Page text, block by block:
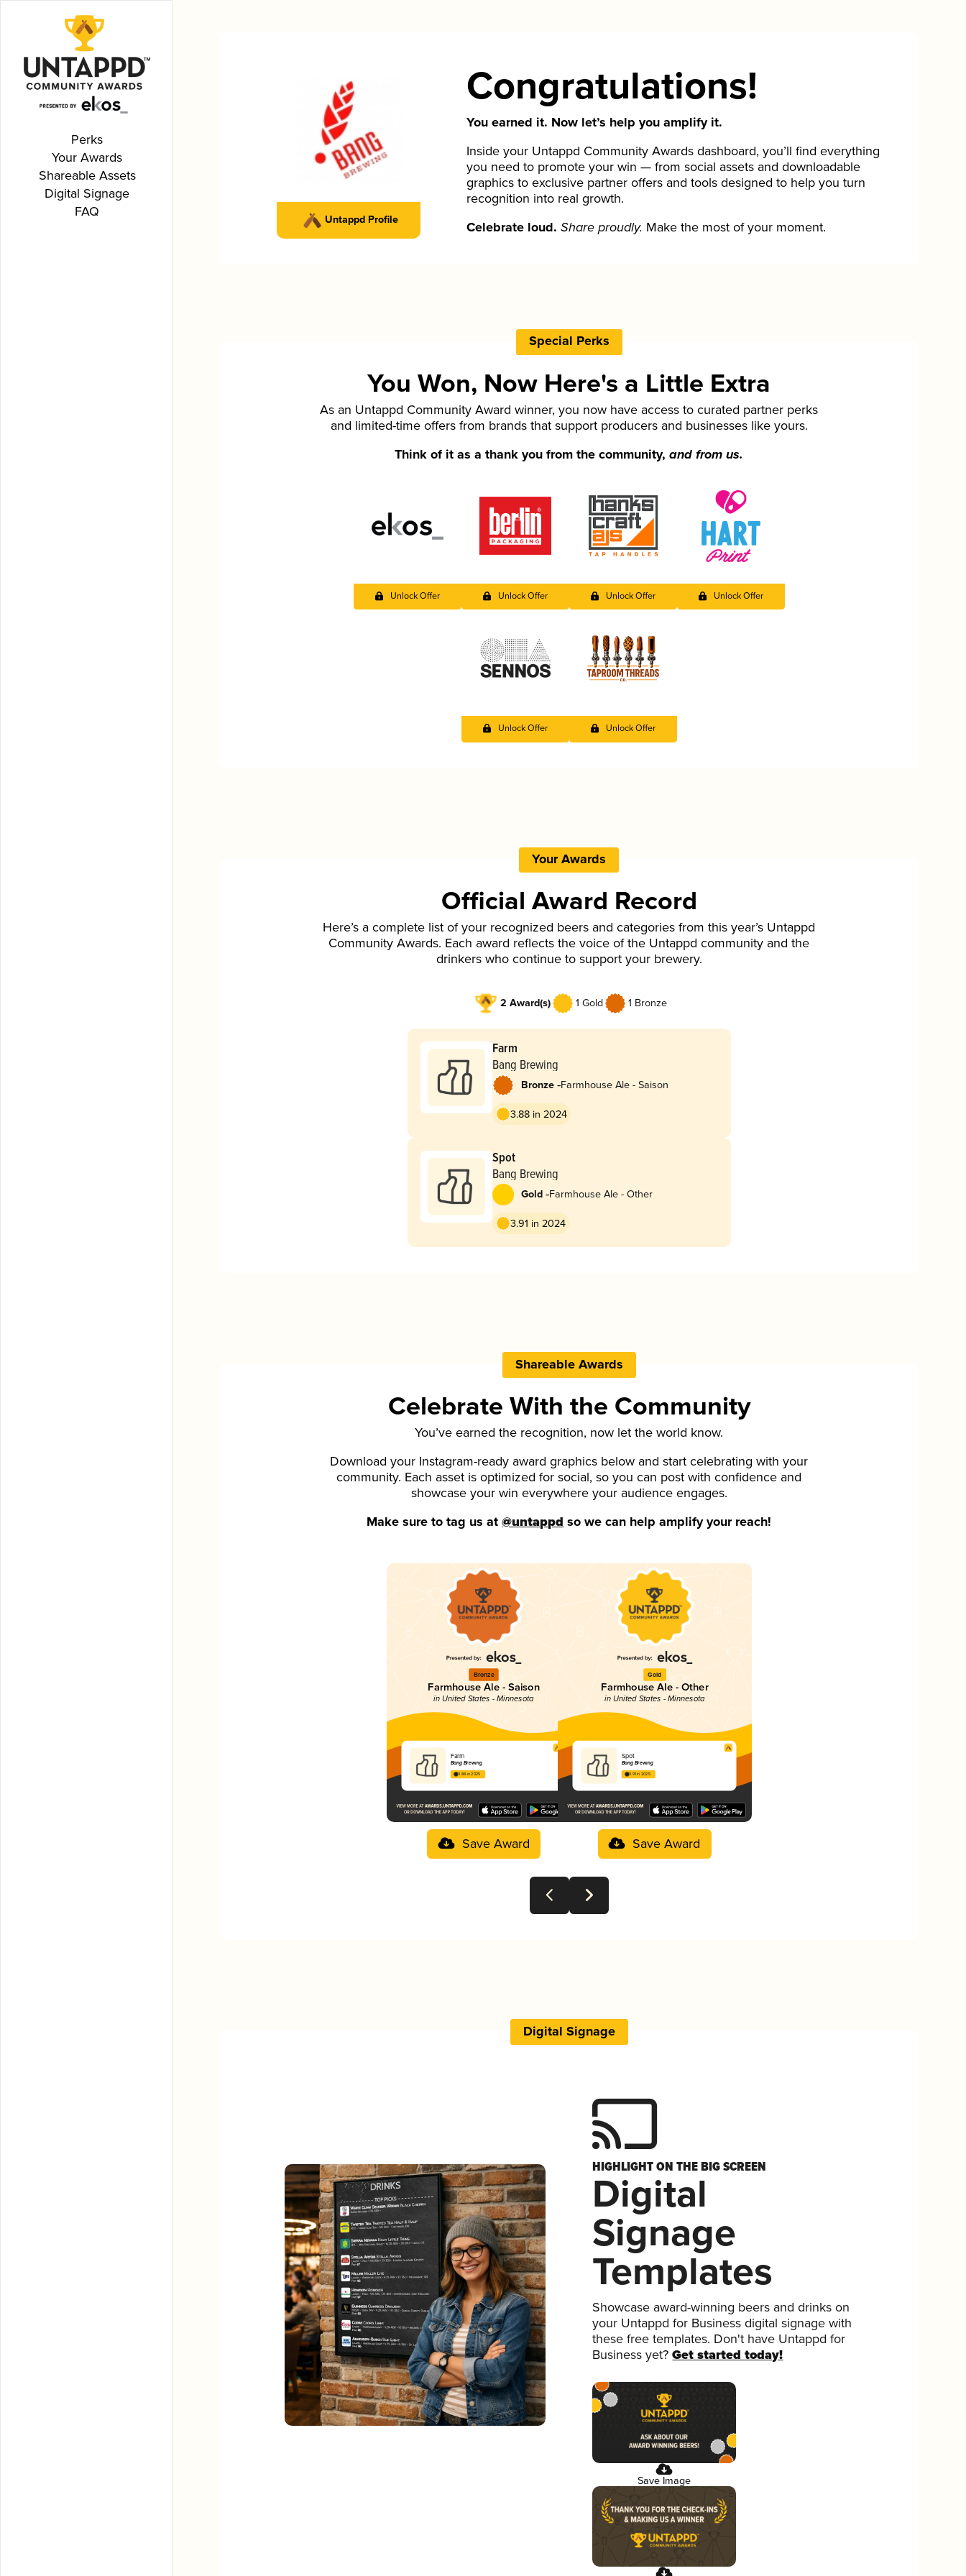
Perks
Your Awards
Shareable Assets
Digital Signage
FAQ
Untappd Profile
Congratulations!
You earned it. Now let’s help you amplify it.
Inside your Untappd Community Awards dashboard, you’ll find everything
you need to promote your win — from social assets and downloadable
graphics to exclusive partner offers and tools designed to help you turn
recognition into real growth.
Celebrate loud. Share proudly. Make the most of your moment.
Special Perks
You Won, Now Here's a Little Extra
As an Untappd Community Award winner, you now have access to curated partner perks
and limited-time offers from brands that support producers and businesses like yours.
Think of it as a thank you from the community,and from us.
Unlock Offer Unlock Offer Unlock Offer Unlock Offer
Unlock Offer Unlock Offer
Your Awards
Official Award Record
Here’s a complete list of your recognized beers and categories from this year’s Untappd
Community Awards. Each award reflects the voice of the Untappd community and the
drinkers who continue to support your brewery.
2 Award(s) 1 Gold 1 Bronze
Farm
Bang Brewing
Bronze -Farmhouse Ale - Saison
3.88 in 2024
Spot
Bang Brewing
Gold -Farmhouse Ale - Other
3.91 in 2024
Shareable Awards
Celebrate With the Community
You’ve earned the recognition, now let the world know.
Download your Instagram-ready award graphics below and start celebrating with your
community. Each asset is optimized for social, so you can post with confidence and
showcase your win everywhere your audience engages.
Make sure to tag us at@untappd so we can help amplify your reach!
Bronze
Farmhouse Ale - Saison
in United States - Minnesota
Farm
Bang Brewing
3.88 in 2025
Save Award
Gold
Farmhouse Ale - Other
in United States - Minnesota
Spot
Bang Brewing
3.91 in 2025
Save Award
Digital Signage
HIGHLIGHT ON THE BIG SCREEN
Digital
Signage
Templates
Showcase award-winning beers and drinks on
your Untappd for Business digital signage with
these free templates. Don't have Untappd for
Business yet?Get started today!
Save Image